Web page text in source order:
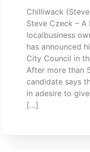
Chilliwack
Steve Czeck –
localbusiness
has announced
City Council in
After more than
candidate says
in adesire to
[…]